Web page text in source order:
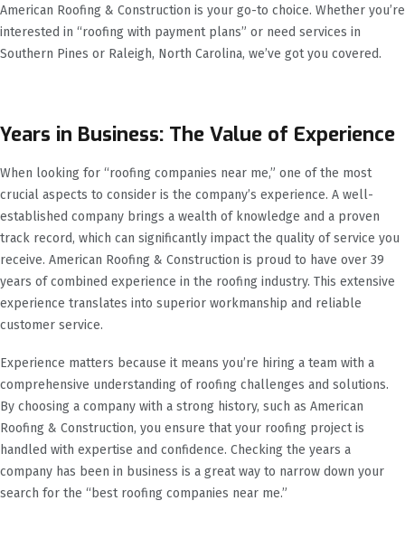
American Roofing & Construction is your go-to choice. Whether you’re
interested in “roofing with payment plans” or need services in
Southern Pines or Raleigh, North Carolina, we’ve got you covered.
Years in Business: The Value of Experience
When looking for “roofing companies near me,” one of the most
crucial aspects to consider is the company’s experience. A well-
established company brings a wealth of knowledge and a proven
track record, which can significantly impact the quality of service you
receive. American Roofing & Construction is proud to have over 39
years of combined experience in the roofing industry. This extensive
experience translates into superior workmanship and reliable
customer service.
Experience matters because it means you’re hiring a team with a
comprehensive understanding of roofing challenges and solutions.
By choosing a company with a strong history, such as American
Roofing & Construction, you ensure that your roofing project is
handled with expertise and confidence. Checking the years a
company has been in business is a great way to narrow down your
search for the “best roofing companies near me.”